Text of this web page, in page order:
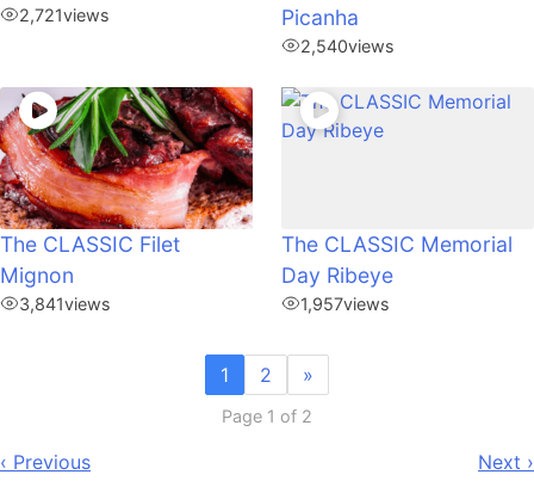
2,721views
Picanha
2,540views
The CLASSIC Filet
Mignon
3,841views
The CLASSIC Memorial
Day Ribeye
1,957views
1 2 »
Page 1 of 2
Post
‹ Previous Next ›